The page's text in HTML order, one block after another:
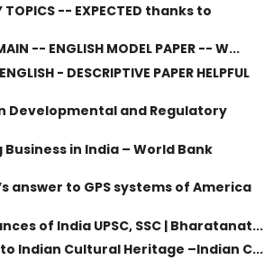
TOPICS -- EXPECTED thanks to
-- ENGLISH MODEL PAPER -- W...
- DESCRIPTIVE PAPER HELPFUL
Developmental and Regulatory
Business in India – World Bank
answer to GPS systems of America
of India UPSC, SSC | Bharatanat...
Indian Cultural Heritage –Indian C...